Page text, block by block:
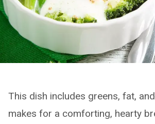
This dish includes greens, fat,
makes for a comforting, hearty